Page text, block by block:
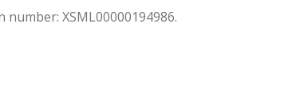
number: XSML00000194986.